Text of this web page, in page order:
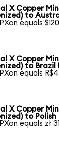
X Copper
to
equals
X Copper
to Brazil
equals
X Copper
to
equals zł